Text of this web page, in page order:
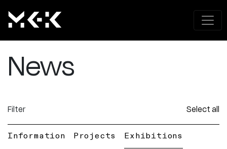
News
Filter Select all
Information Projects Exhibitions